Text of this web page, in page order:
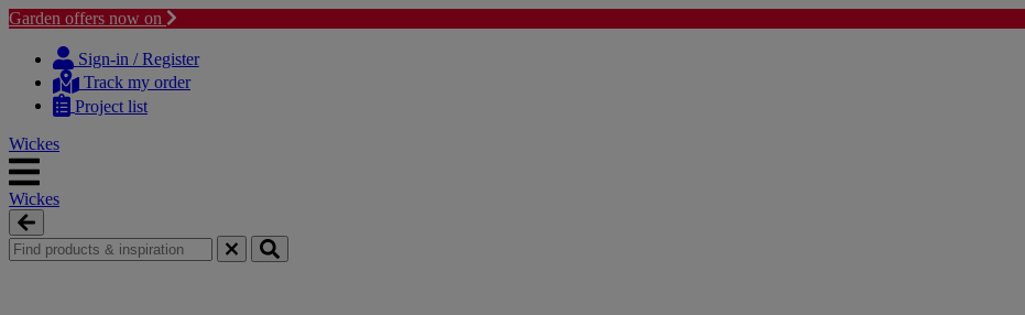
Garden offers now on
content
navigation
Sign-in / Register
Track my order
Project list
Wickes
Wickes